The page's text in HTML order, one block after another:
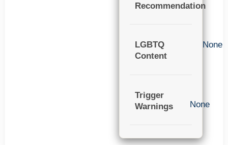
Recommendation
LGBTQ
Content
None
Trigger
Warnings
None